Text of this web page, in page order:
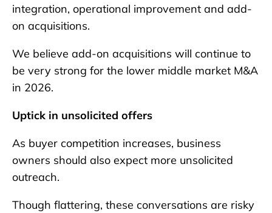
integration, operational improvement and add-
on acquisitions.
We believe add-on acquisitions will continue to
be very strong for the lower middle market M&A
in 2026.
Uptick in unsolicited offers
As buyer competition increases, business
owners should also expect more unsolicited
outreach.
Though flattering, these conversations are risky